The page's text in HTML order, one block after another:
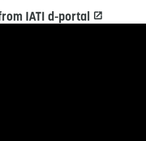
IATI d-portal